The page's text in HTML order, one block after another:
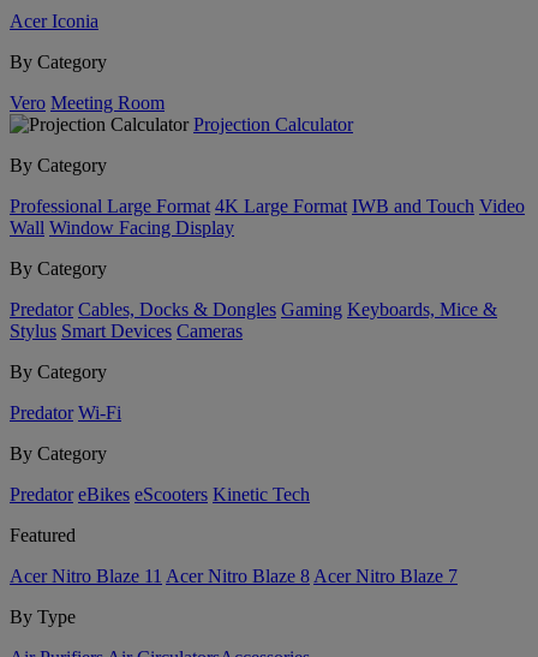
Acer Iconia
By Category
Vero Meeting Room
Projection Calculator
By Category
Professional Large Format 4K Large Format IWB and Touch Video
Wall Window Facing Display
By Category
Predator Cables, Docks & Dongles Gaming Keyboards, Mice &
Stylus Smart Devices Cameras
By Category
Predator Wi-Fi
By Category
Predator eBikes eScooters Kinetic Tech
Featured
Acer Nitro Blaze 11 Acer Nitro Blaze 8 Acer Nitro Blaze 7
By Type